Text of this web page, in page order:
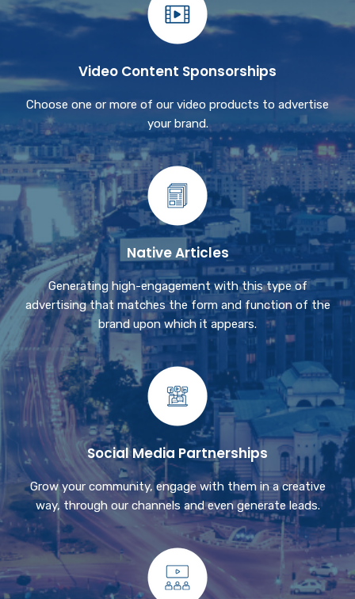
Video Content Sponsorships
Choose one or more of our video products to advertise
your brand.
Native Articles
Generating high-engagement with this type of
advertising that matches the form and function of the
brand upon which it appears.
Social Media Partnerships
Grow your community, engage with them in a creative
way, through our channels and even generate leads.